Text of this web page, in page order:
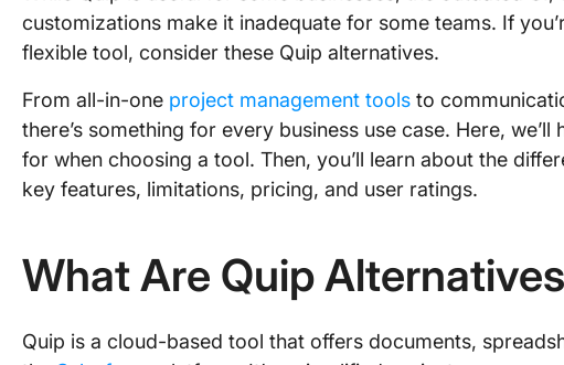
customizations make it inadequate for some teams. If
flexible tool, consider these Quip alternatives.
From all-in-one project management tools to
there’s something for every business use case. Here,
for when choosing a tool. Then, you’ll learn about the
key features, limitations, pricing, and user ratings.
What Are Quip
Quip is a cloud-based tool that offers documents,